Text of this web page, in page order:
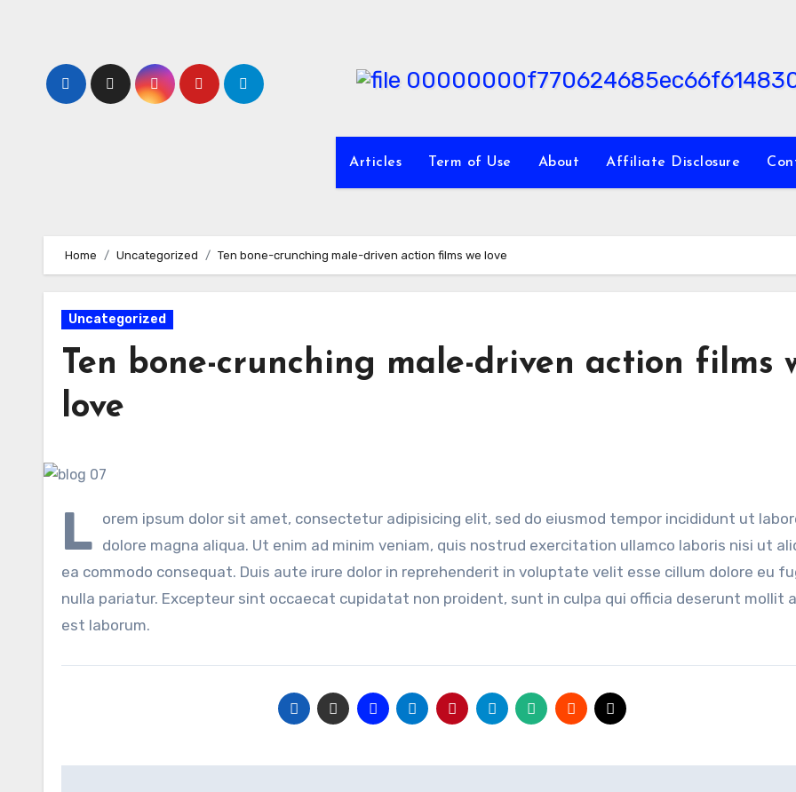
Articles Term of Use About Affiliate Disclosure
Home Uncategorized Ten bone-crunching male-driven action films we love
Uncategorized
Ten bone-crunching male-driven action films
love
L orem ipsum dolor sit amet, consectetur adipisicing elit, sed do eiusmod tempor incididunt ut
dolore magna aliqua. Ut enim ad minim veniam, quis nostrud exercitation ullamco laboris nisi ut
ea commodo consequat. Duis aute irure dolor in reprehenderit in voluptate velit esse cillum dolore eu
nulla pariatur. Excepteur sint occaecat cupidatat non proident, sunt in culpa qui officia deserunt mollit
est laborum.